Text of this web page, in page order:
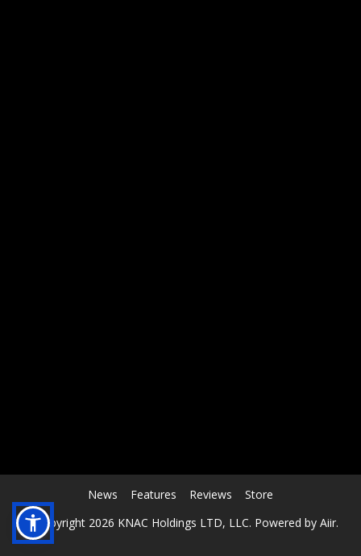
News Features Reviews
Store
© Copyright 2026 KNAC Holdings LTD, LLC. Powered by Aiir.